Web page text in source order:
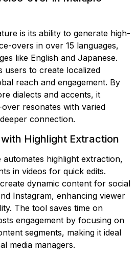
is its ability to generate high-
overs in over 15 languages,
like English and Japanese.
users to create localized
reach and engagement. By
dialects and accents, it
resonates with varied
connection.
with Highlight Extraction
highlight extraction,
in videos for quick edits.
dynamic content for social
Instagram, enhancing viewer
The tool saves time on
engagement by focusing on
segments, making it ideal
media managers.